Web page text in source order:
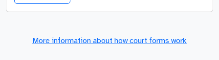
More information about how court forms work